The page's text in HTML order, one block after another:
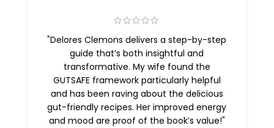
"Delores Clemons delivers a step-by-step
guide that’s both insightful and
transformative. My wife found the
GUTSAFE framework particularly helpful
and has been raving about the delicious
gut-friendly recipes. Her improved energy
and mood are proof of the book’s value!"